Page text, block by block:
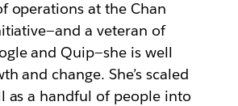
operations at the Chan
a veteran of
and Quip—she is well
and change. She’s scaled
as a handful of people into